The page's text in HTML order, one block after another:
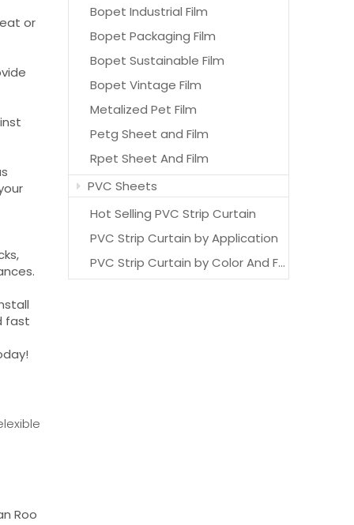
or
fast
Roo
Bopet Industrial Film
Bopet Packaging Film
Bopet Sustainable Film
Bopet Vintage Film
Metalized Pet Film
Petg Sheet and Film
Rpet Sheet And Film
PVC Sheets
Hot Selling PVC Strip Curtain
PVC Strip Curtain by Application
PVC Strip Curtain by Color And Features